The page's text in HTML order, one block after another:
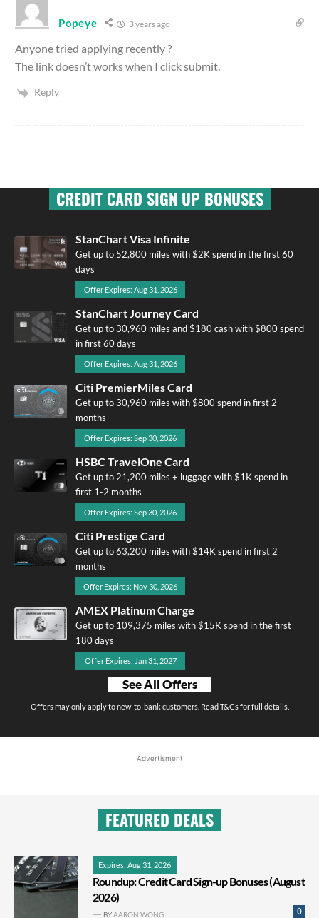
Popeye 3 years ago
Anyone tried applying recently ?
The link doesn’t works when I click submit.
Reply
CREDIT CARD SIGN UP BONUSES
StanChart Visa Infinite
Get up to 52,800 miles with $2K spend in the first 60
days
Offer Expires: Aug 31, 2026
StanChart Journey Card
Get up to 30,960 miles and $180 cash with $800 spend
in first 60 days
Offer Expires: Aug 31, 2026
Citi PremierMiles Card
Get up to 30,960 miles with $800 spend in first 2
months
Offer Expires: Sep 30, 2026
HSBC TravelOne Card
Get up to 21,200 miles + luggage with $1K spend in
first 1-2 months
Offer Expires: Sep 30, 2026
Citi Prestige Card
Get up to 63,200 miles with $14K spend in first 2
months
Offer Expires: Nov 30, 2026
AMEX Platinum Charge
Get up to 109,375 miles with $15K spend in the first
180 days
Offer Expires: Jan 31, 2027
See All Offers
Offers may only apply to new-to-bank customers. Read T&Cs for full details.
Advertisment
FEATURED DEALS
Expires: Aug 31, 2026
Roundup: Credit Card Sign-up Bonuses (August
2026)
0
BYAARON WONG